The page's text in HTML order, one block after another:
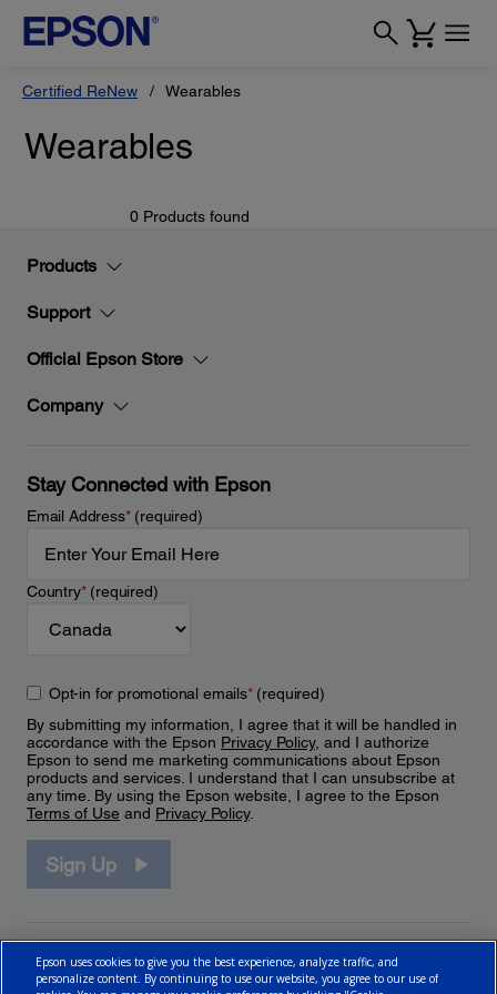
Certified ReNew Wearables
Wearables
0 Products found
Products
Support
Official Epson Store
Company
Stay Connected with Epson
Email Address*(required)
Country*(required)
Opt-in for promotional emails*(required)
By submitting my information, I agree that it will be handled in
accordance with the Epson Privacy Policy, and I authorize
Epson to send me marketing communications about Epson
products and services. I understand that I can unsubscribe at
any time. By using the Epson website, I agree to the Epson
Terms of Use and Privacy Policy.
Sign Up
Epson uses cookies to give you the best experience, analyze traffic, and
personalize content. By continuing to use our website, you agree to our use of